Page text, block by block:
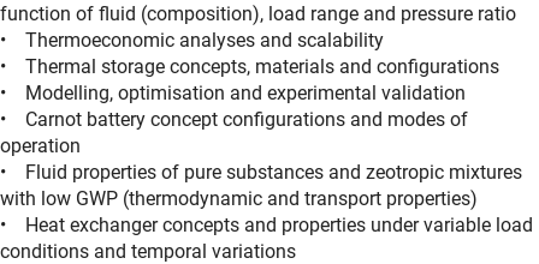
function of fluid (composition), load range and pressure ratio
• Thermoeconomic analyses and scalability
• Thermal storage concepts, materials and configurations
• Modelling, optimisation and experimental validation
• Carnot battery concept configurations and modes of
operation
• Fluid properties of pure substances and zeotropic mixtures
with low GWP (thermodynamic and transport properties)
• Heat exchanger concepts and properties under variable load
conditions and temporal variations